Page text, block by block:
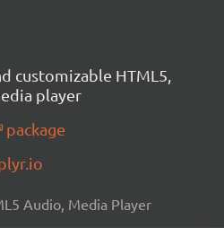
customizable HTML5,
player
package
Audio, Media Player